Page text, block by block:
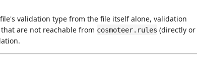
validation type from the file itself alone, validation
are not reachable from cosmoteer.rules (directly or